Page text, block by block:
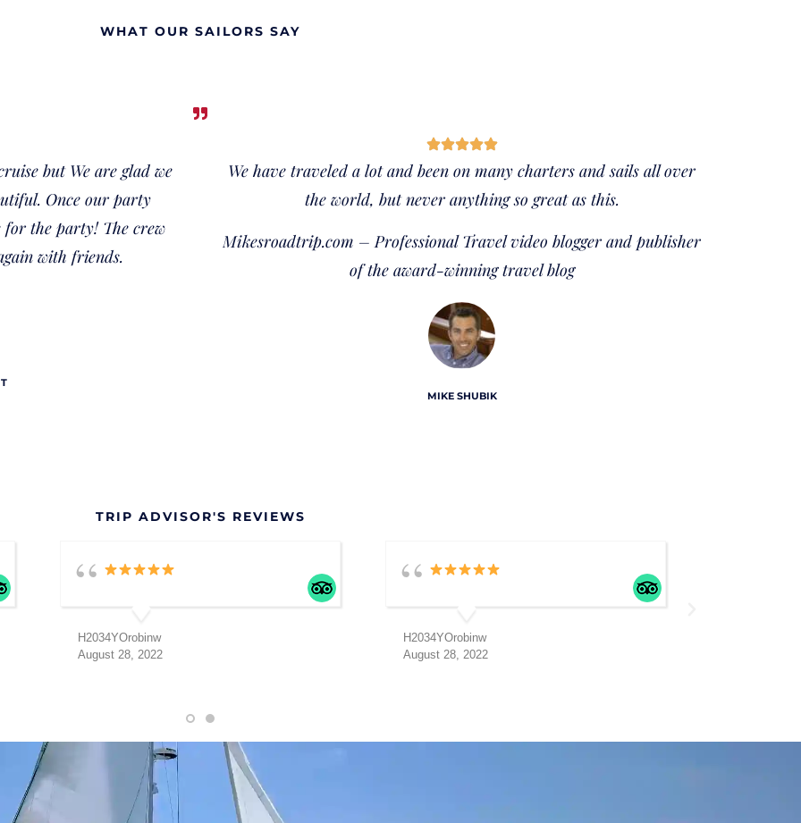
WHAT OUR SAILORS SAY
but We are glad we
Once our party
for the party! The crew
with friends.
We have traveled a lot and been on many charters and sails all over
the world, but never anything so great as this.
Mikesroadtrip.com – Professional Travel video blogger and publisher
of the award-winning travel blog
MIKE SHUBIK
TRIP ADVISOR'S REVIEWS
H2034YOrobinw
August 28, 2022
H2034YOrobinw
August 28, 2022